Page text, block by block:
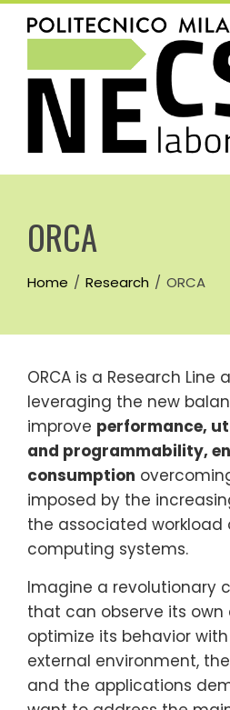
Skip
ORCA
Home Research ORCA
ORCA is a Research Line
leveraging the new
improve performance,
and programmability,
consumption
imposed by the
the associated workload
computing systems.
Imagine a revolutionary
that can observe its own
optimize its behavior
external environment,
and the applications